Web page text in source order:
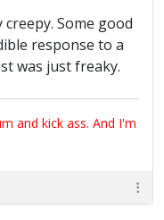
Some good
response to a
was just freaky.
and kick ass. And I'm